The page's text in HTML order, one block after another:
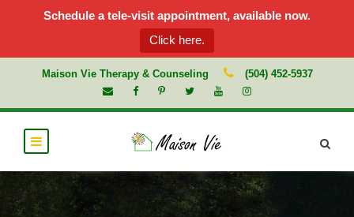
Schedule a tele-visit appointment, available now.
Click here.
Maison Vie Therapy & Counseling (504) 452-5937